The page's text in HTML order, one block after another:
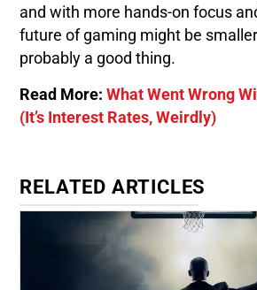
and with more hands-on focus
future of gaming might be
probably a good thing.
Read More:What Went Wrong
(It’s Interest Rates, Weirdly)
RELATED ARTICLES